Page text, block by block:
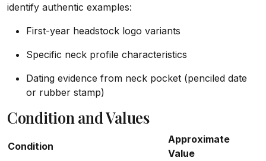
identify authentic examples:
First-year headstock logo variants
Specific neck profile characteristics
Dating evidence from neck pocket (penciled date
or rubber stamp)
Condition and Values
Condition
Approximate
Value